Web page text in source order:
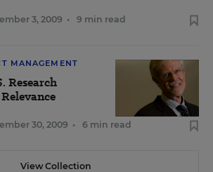
3, 2009 • 9 min read
MANAGEMENT
Research
30, 2009 • 6 min read
View Collection